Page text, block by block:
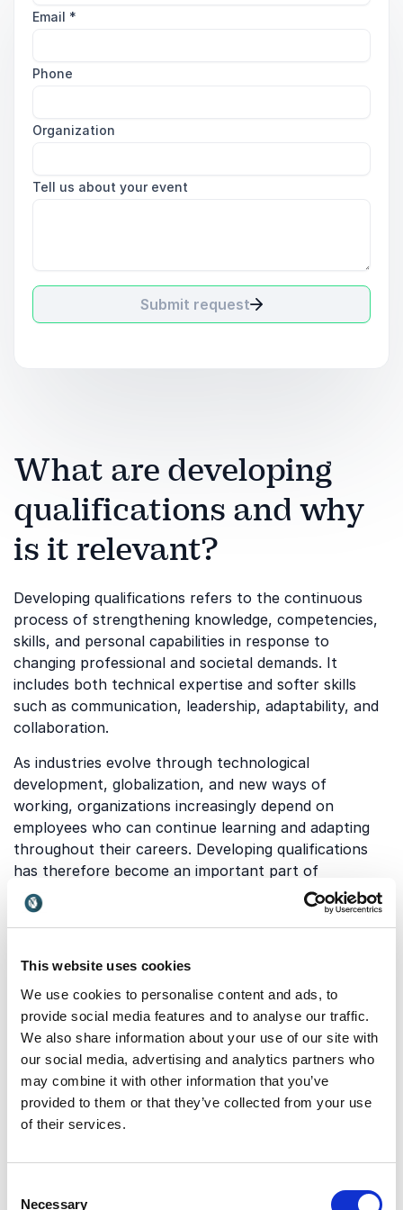
This website uses cookies
We use cookies to personalise content and ads, to
provide social media features and to analyse our traffic.
We also share information about your use of our site with
our social media, advertising and analytics partners who
may combine it with other information that you’ve
provided to them or that they’ve collected from your use
of their services.
Necessary
Email *
Phone
Organization
Tell us about your event
Submit request
What are developing
qualifications and why
is it relevant?
Developing qualifications refers to the continuous
process of strengthening knowledge, competencies,
skills, and personal capabilities in response to
changing professional and societal demands. It
includes both technical expertise and softer skills
such as communication, leadership, adaptability, and
collaboration.
As industries evolve through technological
development, globalization, and new ways of
working, organizations increasingly depend on
employees who can continue learning and adapting
throughout their careers. Developing qualifications
has therefore become an important part of
workforce development, leadership, education, and
organizational strategy. Investing in learning and
remain competitive while supporting employee
Which topics do our
keynotes on developing
qualifications cover?
adaptability, and professional growth in changing